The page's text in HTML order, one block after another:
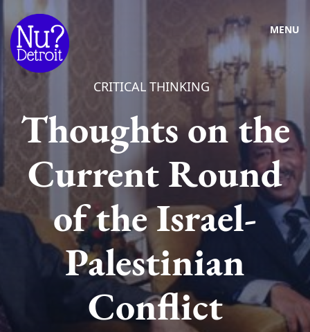
MENU
CRITICAL THINKING
Thoughts on the
Current Round
of the Israel-
Palestinian
Conflict